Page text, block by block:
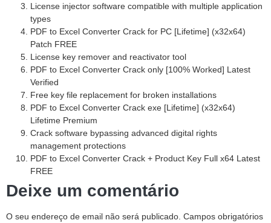
License injector software compatible with multiple application
types
PDF to Excel Converter Crack for PC [Lifetime] (x32x64)
Patch FREE
License key remover and reactivator tool
PDF to Excel Converter Crack only [100% Worked] Latest
Verified
Free key file replacement for broken installations
PDF to Excel Converter Crack exe [Lifetime] (x32x64)
Lifetime Premium
Crack software bypassing advanced digital rights
management protections
PDF to Excel Converter Crack + Product Key Full x64 Latest
FREE
Deixe um comentário
O seu endereço de email não será publicado. Campos obrigatórios